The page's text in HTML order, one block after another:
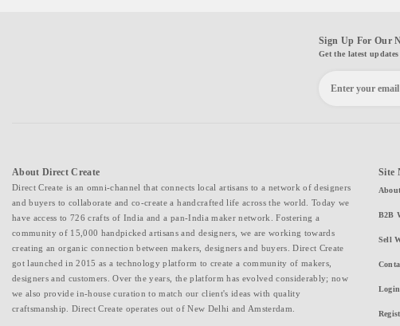
Sign Up For Our
Get the latest
About Direct Create
Direct Create is an omni-channel that connects local artisans to a network of designers
and buyers to collaborate and co-create a handcrafted life across the world. Today we
have access to 726 crafts of India and a pan-India maker network. Fostering a
community of 15,000 handpicked artisans and designers, we are working towards
creating an organic connection between makers, designers and buyers. Direct Create
got launched in 2015 as a technology platform to create a community of makers,
designers and customers. Over the years, the platform has evolved considerably; now
we also provide in-house curation to match our client's ideas with quality
craftsmanship. Direct Create operates out of New Delhi and Amsterdam.
Site
About
B2B
Sell
Login